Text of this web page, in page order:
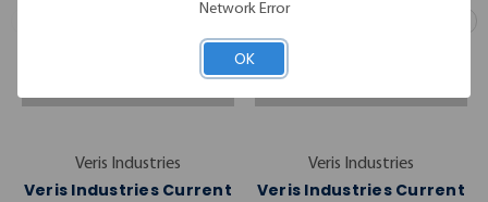
Veris Industries
Veris Industries Current
Veris Industries
Veris Industries Current
Network Error
OK